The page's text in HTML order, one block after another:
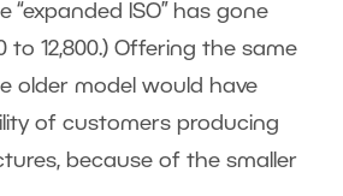
“expanded ISO” has gone
to 12,800.) Offering the same
older model would have
of customers producing
because of the smaller